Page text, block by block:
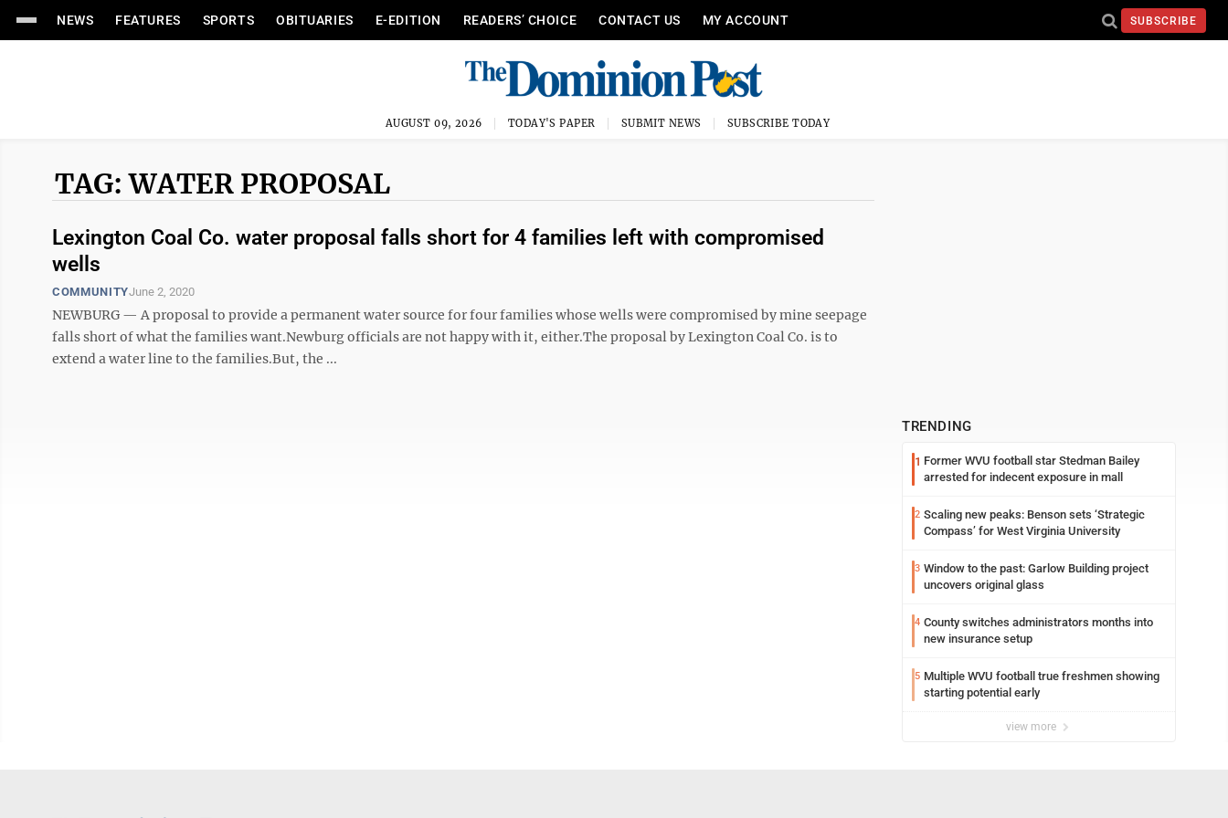
NEWS FEATURES SPORTS OBITUARIES E-EDITION READERS’ CHOICE CONTACT US MY ACCOUNT SUBSCRIBE
AUGUST 09, 2026 TODAY'S PAPER SUBMIT NEWS SUBSCRIBE TODAY
TAG: WATER PROPOSAL
Lexington Coal Co. water proposal falls short for 4 families left with compromised
wells
COMMUNITYJune 2, 2020
NEWBURG — A proposal to provide a permanent water source for four families whose wells were compromised by mine seepage
falls short of what the families want.Newburg officials are not happy with it, either.The proposal by Lexington Coal Co. is to
extend a water line to the families.But, the ...
TRENDING
1 Former WVU football star Stedman Bailey
arrested for indecent exposure in mall
2 Scaling new peaks: Benson sets ‘Strategic
Compass’ for West Virginia University
3 Window to the past: Garlow Building project
uncovers original glass
4 County switches administrators months into
new insurance setup
5 Multiple WVU football true freshmen showing
starting potential early
view more